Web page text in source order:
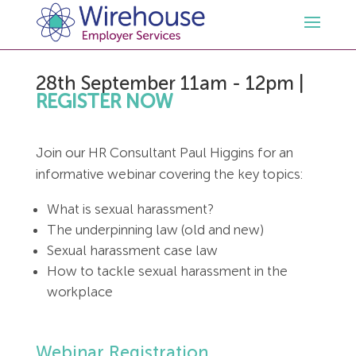
HR
HR Policies & Documentation
GDPR
HR Whitepapers
Employment Law Consultancy
Free HR Advice Trial
Employment Law Documentation
Health and Safety
Health & Safety Documentation
Health and Safety Audit
Sectors
Care
Resources
28th September 11am - 12pm |
REGISTER NOW
Join our HR Consultant Paul Higgins for an
informative webinar covering the key topics:
What is sexual harassment?
The underpinning law (old and new)
Sexual harassment case law
How to tackle sexual harassment in the
workplace